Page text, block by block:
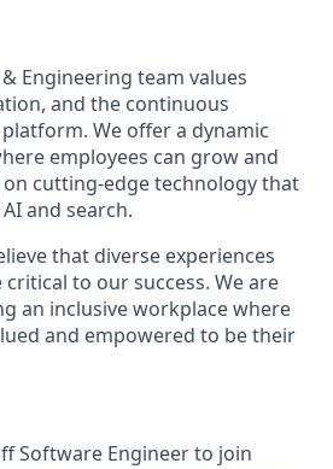
Engineering team values
and the continuous
We offer a dynamic
employees can grow and
cutting-edge technology that
and search.
that diverse experiences
to our success. We are
an inclusive workplace where
and empowered to be their
Software Engineer to join